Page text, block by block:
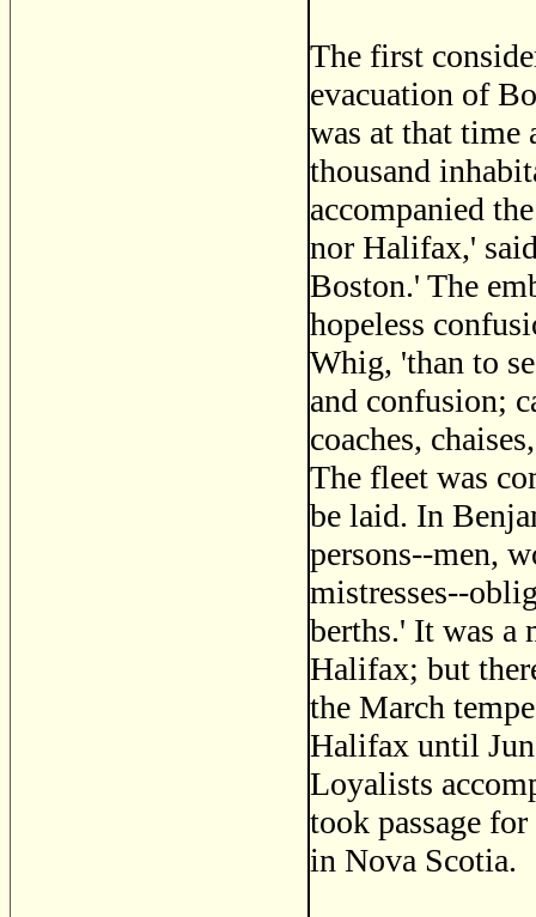
The first
evacuation of
was at that time
thousand
accompanied
nor Halifax,'
Boston.' The
hopeless
Whig, 'than to
and confusion;
coaches,
The fleet was
be laid. In
persons--men,
mistresses--
berths.' It was a
Halifax; but
the March
Halifax until
Loyalists
took passage
in Nova Scotia.